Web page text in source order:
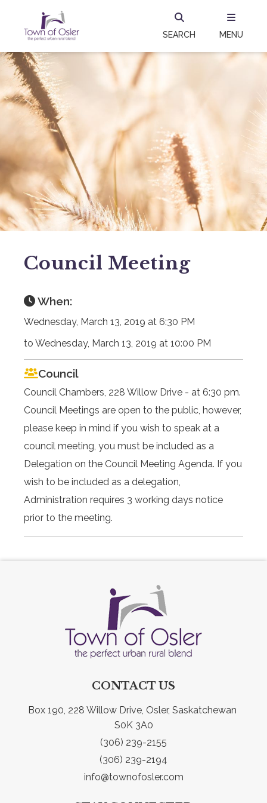
SEARCH MENU
Council Meeting
When:
Wednesday, March 13, 2019 at 6:30 PM
to Wednesday, March 13, 2019 at 10:00 PM
Council
Council Chambers, 228 Willow Drive - at 6:30 pm.
Council Meetings are open to the public, however,
please keep in mind if you wish to speak at a
council meeting, you must be included as a
Delegation on the Council Meeting Agenda. If you
wish to be included as a delegation,
Administration requires 3 working days notice
prior to the meeting.
CONTACT US
Box 190, 228 Willow Drive, Osler, Saskatchewan
S0K 3A0
(306) 239-2155
(306) 239-2194
info@townofosler.com